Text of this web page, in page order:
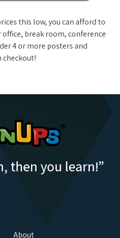
this low, you can afford to
break room, conference
4 or more posters and
checkout!
then you learn!”
About